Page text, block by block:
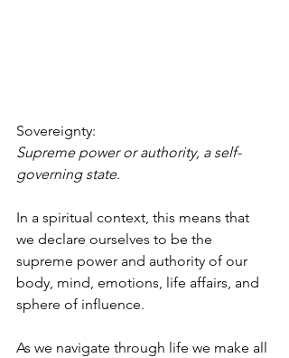
Sovereignty:
Supreme power or authority, a self-
governing state.
In a spiritual context, this means that
we declare ourselves to be the
supreme power and authority of our
body, mind, emotions, life affairs, and
sphere of influence.
As we navigate through life we make all